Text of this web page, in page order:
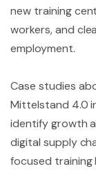
new training
workers, and
employment.
Case studies
Mittelstand 4.0
identify growth
digital supply
focused training